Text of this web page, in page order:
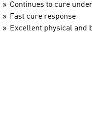
Continues to cure
Fast cure response
Excellent physical and